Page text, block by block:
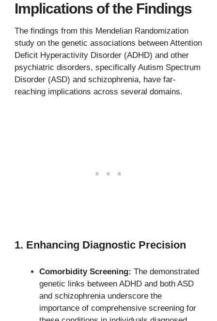
Implications of the Findings
The findings from this Mendelian Randomization
study on the genetic associations between Attention
Deficit Hyperactivity Disorder (ADHD) and other
psychiatric disorders, specifically Autism Spectrum
Disorder (ASD) and schizophrenia, have far-
reaching implications across several domains.
1. Enhancing Diagnostic Precision
Comorbidity Screening: The demonstrated
genetic links between ADHD and both ASD
and schizophrenia underscore the
importance of comprehensive screening for